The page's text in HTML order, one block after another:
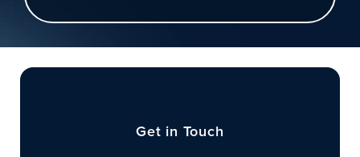
Get in Touch